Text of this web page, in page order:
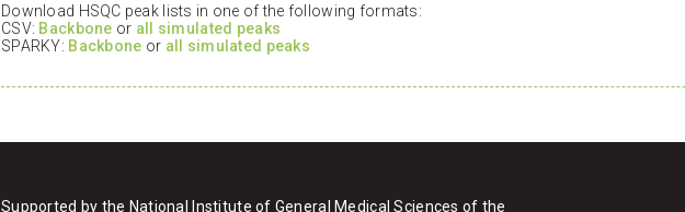
Download HSQC peak lists in one of the following formats:
CSV: Backbone or all simulated peaks
SPARKY: Backbone or all simulated peaks
Supported by the National Institute of General Medical Sciences of the